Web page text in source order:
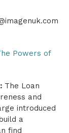
Powers of
The Loan
and
introduced
a
find